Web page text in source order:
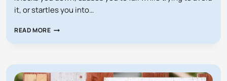
it, or startles you into…
READ MOREWHAT
DIDN’T
BITE